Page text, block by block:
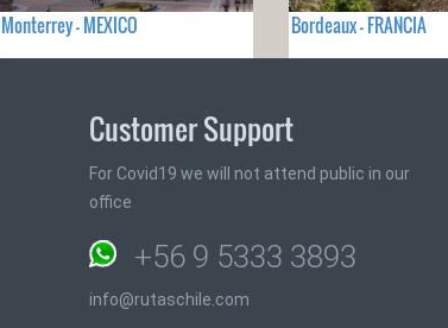
Monterrey - MEXICO Bordeaux - FRANCIA
Customer Support
For Covid19 we will not attend public in our
office
+56 9 5333 3893
info@rutaschile.com